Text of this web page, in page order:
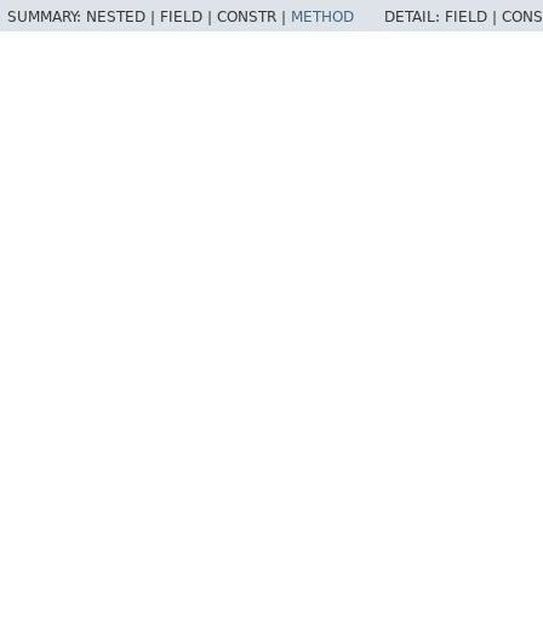
SUMMARY: NESTED | FIELD | CONSTR | METHOD DETAIL: FIELD |